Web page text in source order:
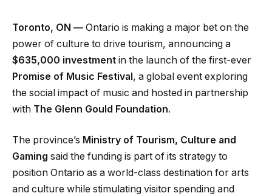
Toronto, ON — Ontario is making a major bet on the
power of culture to drive tourism, announcing a
$635,000 investment in the launch of the first-ever
Promise of Music Festival, a global event exploring
the social impact of music and hosted in partnership
with The Glenn Gould Foundation.
The province’s Ministry of Tourism, Culture and
Gaming said the funding is part of its strategy to
position Ontario as a world-class destination for arts
and culture while stimulating visitor spending and